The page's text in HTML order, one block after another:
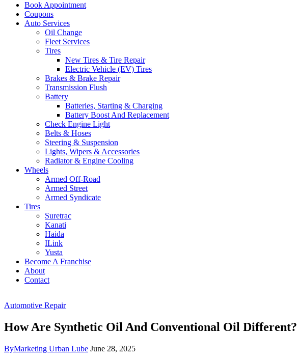
Book Appointment
Coupons
Auto Services
Oil Change
Fleet Services
Tires
New Tires & Tire Repair
Electric Vehicle (EV) Tires
Brakes & Brake Repair
Transmission Flush
Battery
Batteries, Starting & Charging
Battery Boost And Replacement
Check Engine Light
Belts & Hoses
Steering & Suspension
Lights, Wipers & Accessories
Radiator & Engine Cooling
Wheels
Armed Off-Road
Armed Street
Armed Syndicate
Tires
Suretrac
Kanati
Haida
ILink
Yusta
Become A Franchise
About
Contact
Automotive Repair
How Are Synthetic Oil And Conventional Oil Different?
ByMarketing Urban Lube June 28, 2025